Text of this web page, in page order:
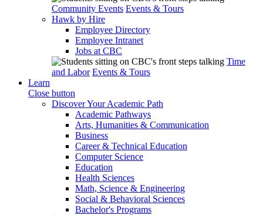
Community Events Events & Tours
Hawk by Hire
Employee Directory
Employee Intranet
Jobs at CBC
Time
and Labor Events & Tours
Learn
Close button
Discover Your Academic Path
Academic Pathways
Arts, Humanities & Communication
Business
Career & Technical Education
Computer Science
Education
Health Sciences
Math, Science & Engineering
Social & Behavioral Sciences
Bachelor's Programs